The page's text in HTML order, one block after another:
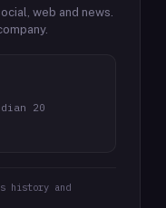
web and news.
20
history and